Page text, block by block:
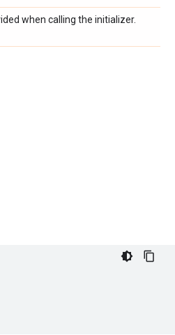
when calling the initializer.